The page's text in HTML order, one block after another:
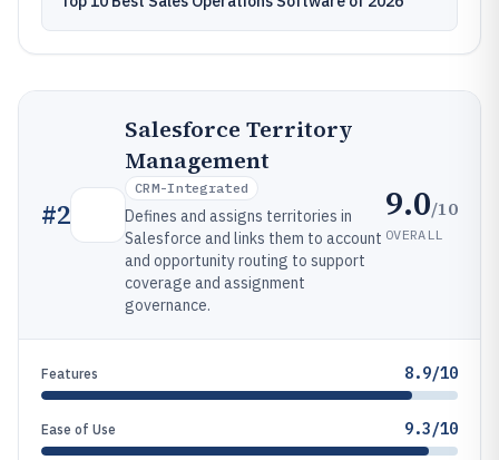
#2
Salesforce Territory
Management
CRM-Integrated
Defines and assigns territories in
Salesforce and links them to account
and opportunity routing to support
coverage and assignment
governance.
9.0/10
OVERALL
Features 8.9/10
Ease of Use 9.3/10